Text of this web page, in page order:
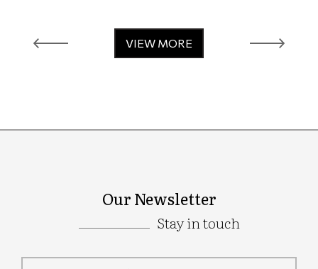
VIEW MORE
Our Newsletter
Stay in touch